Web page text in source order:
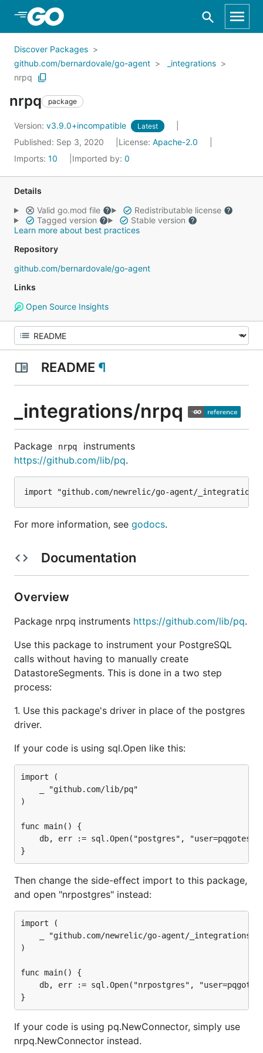
Skip to Main Content
Discover Packages
github.com/bernardovale/go-agent
_integrations
nrpq
nrpq package
Version: v3.9.0+incompatible Latest
Published: Sep 3, 2020 License: Apache-2.0
Imports: 10 Imported by: 0
Details
Valid go.mod file
Redistributable license
Tagged version
Stable version
Learn more about best practices
Repository
github.com/bernardovale/go-agent
Links
Open Source Insights
README ¶
_integrations/nrpq
Package nrpq
instruments
https://github.com/lib/pq.
For more information, see godocs.
Documentation
Overview
Package nrpq instruments https://github.com/lib/pq.
Use this package to instrument your PostgreSQL
calls without having to manually create
DatastoreSegments. This is done in a two step
process:
1. Use this package's driver in place of the postgres
driver.
If your code is using sql.Open like this:
import (
)
func main() {
Then change the side-effect import to this package,
and open "nrpostgres" instead:
import (
)
func main() {
If your code is using pq.NewConnector, simply use
nrpq.NewConnector instead.